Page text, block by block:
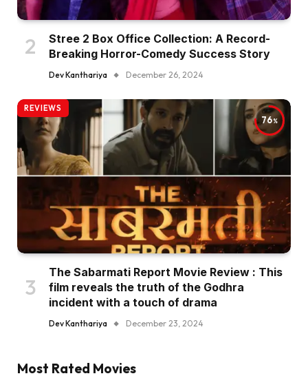
Stree 2 Box Office Collection: A Record-
Breaking Horror-Comedy Success Story
Dev Kanthariya December 26, 2024
76
REVIEWS
The Sabarmati Report Movie Review : This
film reveals the truth of the Godhra
incident with a touch of drama
Dev Kanthariya December 23, 2024
Most Rated Movies